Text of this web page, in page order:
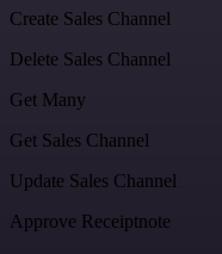
Create Sales Channel
Delete Sales Channel
Get Many
Get Sales Channel
Update Sales Channel
Approve Receiptnote